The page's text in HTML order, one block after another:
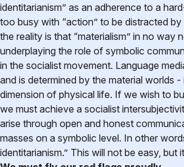
identitarianism” as an adherence to a
too busy with “action” to be distracted
the reality is that “materialism” in no way
underplaying the role of symbolic
in the socialist movement. Language
and is determined by the material worlds -
dimension of physical life. If we wish to
we must achieve a socialist
arise through open and honest
masses on a symbolic level. In other
identitarianism.” This will not be easy, but